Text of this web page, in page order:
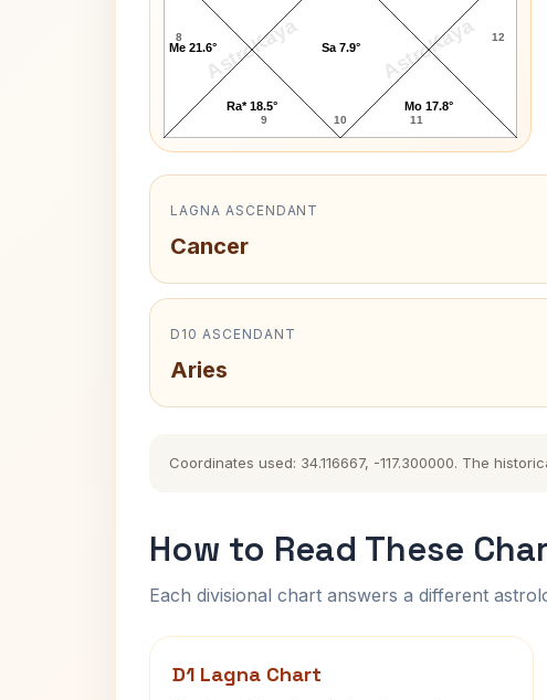
AstroKaya AstroKaya
8
9 10 11
12
Me 21.6°
Ra* 18.5°
Sa 7.9°
Mo 17.8°
LAGNA ASCENDANT
Cancer
D10 ASCENDANT
Aries
Coordinates used: 34.116667, -117.300000. The
How to Read These
Each divisional chart answers a different
D1 Lagna Chart